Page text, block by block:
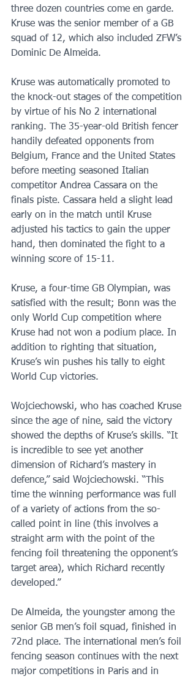
three dozen countries come en garde.
Kruse was the senior member of a GB
squad of 12, which also included ZFW’s
Dominic De Almeida.
Kruse was automatically promoted to
the knock-out stages of the competition
by virtue of his No 2 international
ranking. The 35-year-old British fencer
handily defeated opponents from
Belgium, France and the United States
before meeting seasoned Italian
competitor Andrea Cassara on the
finals piste. Cassara held a slight lead
early on in the match until Kruse
adjusted his tactics to gain the upper
hand, then dominated the fight to a
winning score of 15-11.
Kruse, a four-time GB Olympian, was
satisfied with the result; Bonn was the
only World Cup competition where
Kruse had not won a podium place. In
addition to righting that situation,
Kruse’s win pushes his tally to eight
World Cup victories.
Wojciechowski, who has coached Kruse
since the age of nine, said the victory
showed the depths of Kruse’s skills. “It
is incredible to see yet another
dimension of Richard’s mastery in
defence,” said Wojciechowski. “This
time the winning performance was full
of a variety of actions from the so-
called point in line (this involves a
straight arm with the point of the
fencing foil threatening the opponent’s
target area), which Richard recently
developed.”
De Almeida, the youngster among the
senior GB men’s foil squad, finished in
72nd place. The international men’s foil
fencing season continues with the next
major competitions in Paris and in